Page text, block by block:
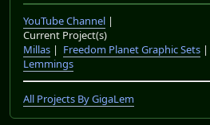
YouTube Channel |
Current Project(s)
Millas | Freedom Planet Graphic Sets |
Lemmings
All Projects By GigaLem